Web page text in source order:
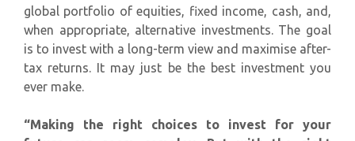
global portfolio of equities, fixed income, cash, and,
when appropriate, alternative investments. The goal
is to invest with a long-term view and maximise after-
tax returns. It may just be the best investment you
ever make.
“Making the right choices to invest for your